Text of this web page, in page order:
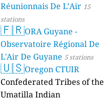
Réunionnais De L’Air 15
stations
🇫🇷ORA Guyane -
Observatoire Régional De
L'Air De Guyane 5 stations
🇺🇸Oregon CTUIR
Confederated Tribes of the
Umatilla Indian